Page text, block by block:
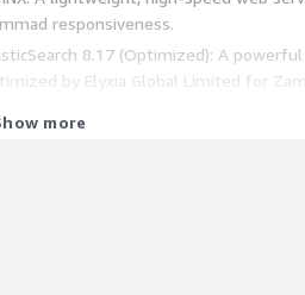
responsiveness.
8.17 (Optimized): A
by Elyxia Global Limited for
more